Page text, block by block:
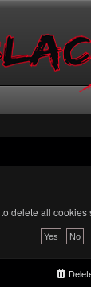
delete all cookies